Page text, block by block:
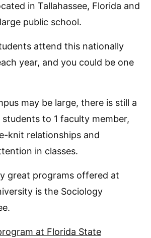
in Tallahassee, Florida and
public school.
attend this nationally
year, and you could be one
may be large, there is still a
students to 1 faculty member,
knit relationships and
in classes.
great programs offered at
is the Sociology
at Florida State